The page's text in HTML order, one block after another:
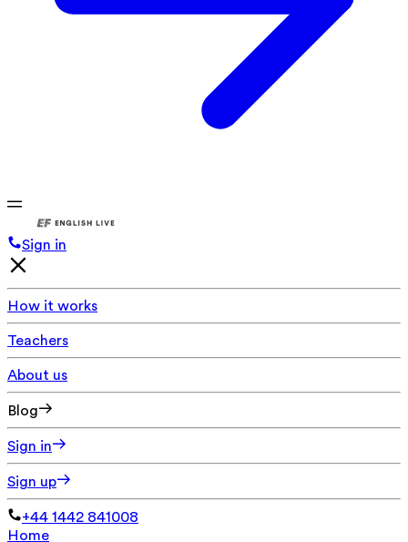
Sign in
How it works
Teachers
About us
Blog
Sign in
Sign up
+44 1442 841008
Home